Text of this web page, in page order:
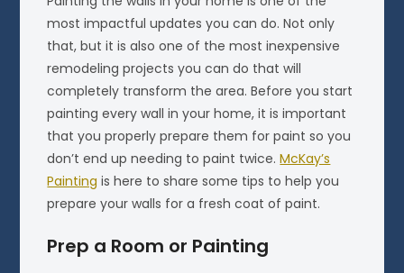
most impactful updates you can do. Not only
that, but it is also one of the most inexpensive
remodeling projects you can do that will
completely transform the area. Before you start
painting every wall in your home, it is important
that you properly prepare them for paint so you
don’t end up needing to paint twice.McKay’s
Painting is here to share some tips to help you
prepare your walls for a fresh coat of paint.
Prep a Room or Painting